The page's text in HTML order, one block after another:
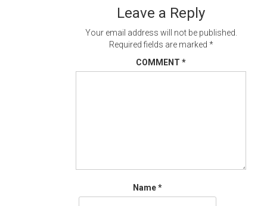
Leave a Reply
Your email address will not be published.
Required fields are marked *
COMMENT *
Name*